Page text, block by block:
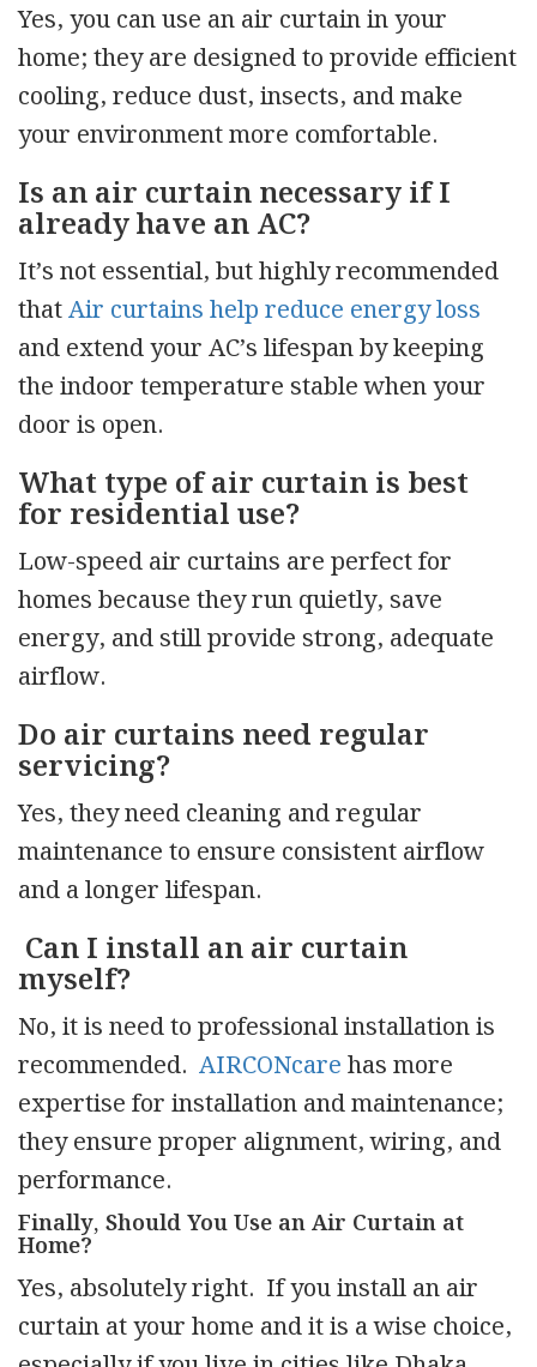
Yes, you can use an air curtain in your
home; they are designed to provide efficient
cooling, reduce dust, insects, and make
your environment more comfortable.
Is an air curtain necessary if I
already have an AC?
It’s not essential, but highly recommended
thatAir curtains help reduce energy loss
and extend your AC’s lifespan by keeping
the indoor temperature stable when your
door is open.
What type of air curtain is best
for residential use?
Low-speed air curtains are perfect for
homes because they run quietly, save
energy, and still provide strong, adequate
airflow.
Do air curtains need regular
servicing?
Yes, they need cleaning and regular
maintenance to ensure consistent airflow
and a longer lifespan.
Can I install an air curtain
myself?
No, it is need to professional installation is
recommended. AIRCONcarehas more
expertise for installation and maintenance;
they ensure proper alignment, wiring, and
performance.
Finally, Should You Use an Air Curtain at
Home?
Yes, absolutely right. If you install an air
curtain at your home and it is a wise choice,